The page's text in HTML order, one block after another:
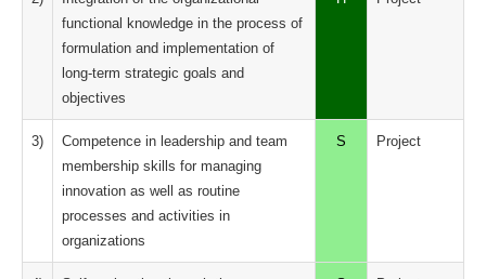
functional knowledge in the process of
formulation and implementation of
long-term strategic goals and
objectives
3)
Competence in leadership and team
membership skills for managing
innovation as well as routine
processes and activities in
organizations
S Project